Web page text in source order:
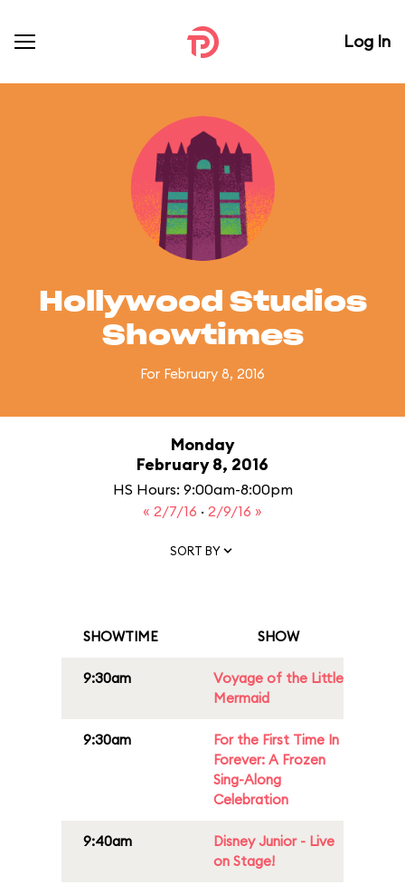
Log In
Hollywood Studios
Showtimes
For February 8, 2016
Monday
February 8, 2016
HS Hours: 9:00am-8:00pm
« 2/7/16 · 2/9/16 »
SORT BY
SHOWTIME SHOW
9:30am
Voyage of the Little
Mermaid
9:30am
For the First Time In
Forever: A Frozen
Sing-Along
Celebration
9:40am
Disney Junior - Live
on Stage!